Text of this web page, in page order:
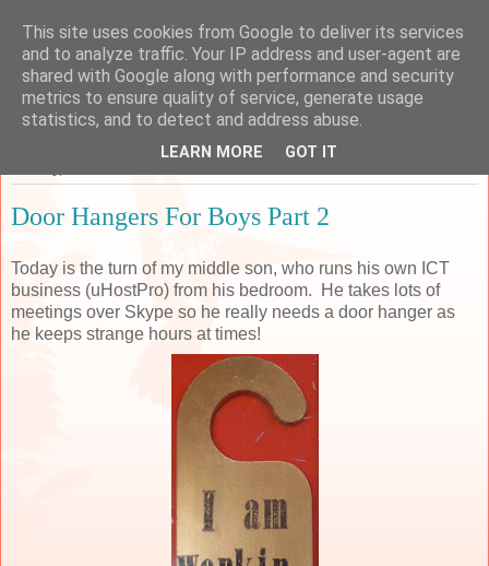
Sarah's Craft Shed
A place to share my crafty musing!
Door Hangers For Boys Part 2
Today is the turn of my middle son, who runs his own ICT
business (uHostPro) from his bedroom. He takes lots of
meetings over Skype so he really needs a door hanger as
he keeps strange hours at times!
This site uses cookies from Google to deliver its services
and to analyze traffic. Your IP address and user-agent are
shared with Google along with performance and security
metrics to ensure quality of service, generate usage
statistics, and to detect and address abuse.
LEARN MORE GOT IT